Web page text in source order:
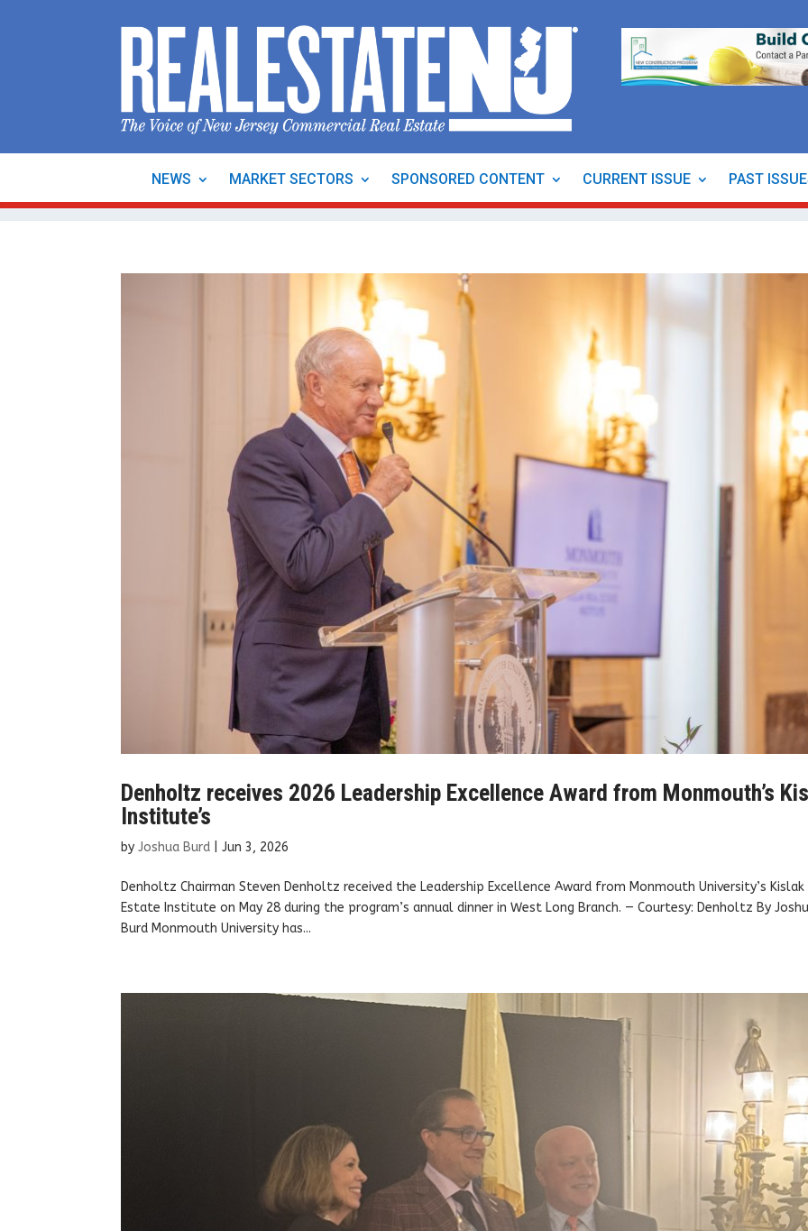
NEWS MARKET SECTORS SPONSORED CONTENT CURRENT ISSUE PAST
Denholtz receives 2026 Leadership Excellence Award from Monmouth’s
Institute’s
byJoshua Burd |Jun 3, 2026
Denholtz Chairman Steven Denholtz received the Leadership Excellence Award from Monmouth University’s Kislak
Estate Institute on May 28 during the program’s annual dinner in West Long Branch. — Courtesy: Denholtz By
Burd Monmouth University has...